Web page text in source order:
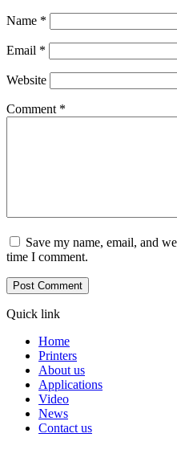
Name *
Email *
Website
Comment *
Save my name, email, and
time I comment.
Quick link
Home
Printers
About us
Applications
Video
News
Contact us